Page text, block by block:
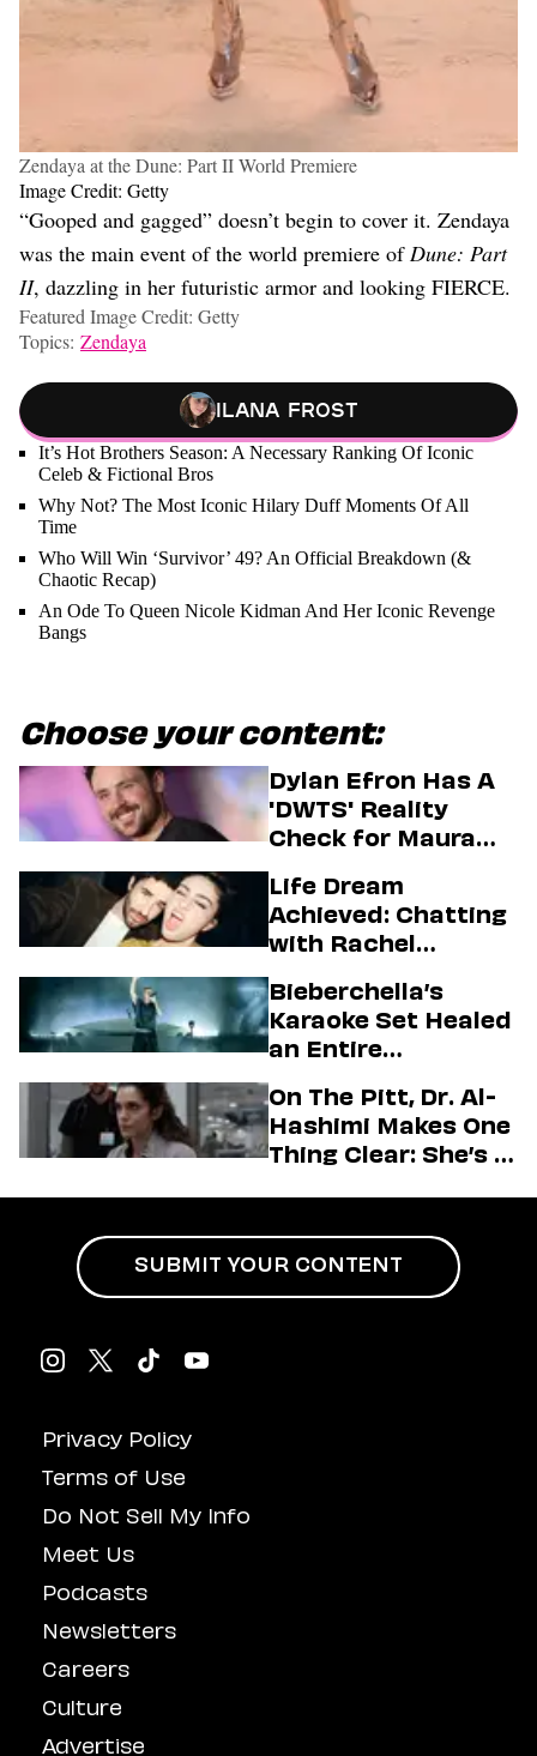
Zendaya at the Dune: Part II World Premiere
Image Credit: Getty
“Gooped and gagged” doesn’t begin to cover it. Zendaya
was the main event of the world premiere of Dune: Part
II, dazzling in her futuristic armor and looking FIERCE.
Featured Image Credit: Getty
Topics: Zendaya
Ilana Frost
It’s Hot Brothers Season: A Necessary Ranking Of Iconic
Celeb & Fictional Bros
Why Not? The Most Iconic Hilary Duff Moments Of All
Time
Who Will Win ‘Survivor’ 49? An Official Breakdown (&
Chaotic Recap)
An Ode To Queen Nicole Kidman And Her Iconic Revenge
Bangs
Choose your content:
Dylan Efron Has A
'DWTS' Reality
Check for Maura
Life Dream
Achieved: Chatting
with Rachel
Firstman About ‘I
Love LA’ Season 2
Bieberchella’s
Karaoke Set Healed
an Entire
On The Pitt, Dr. Al-
Hashimi Makes One
Thing Clear: She’s in
Privacy Policy
Terms of Use
Do Not Sell My Info
Meet Us
Podcasts
Newsletters
Careers
Culture
Advertise
SUBMIT YOUR CONTENT